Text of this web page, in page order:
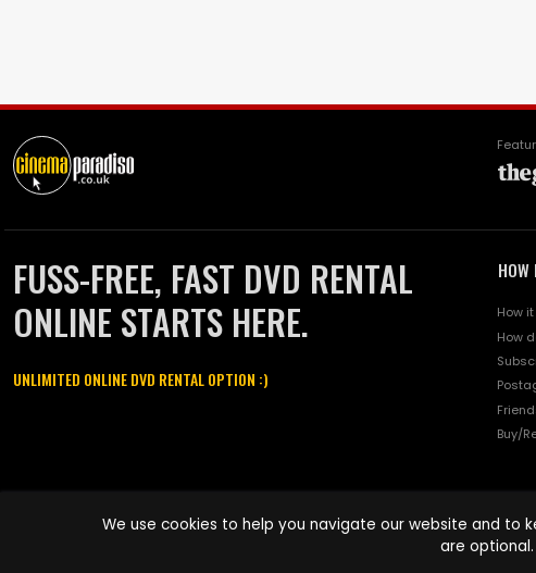
FUSS-FREE, FAST DVD RENTAL
ONLINE STARTS HERE.
UNLIMITED ONLINE DVD RENTAL OPTION :)
HOW
How
How
Buy/
names are trademarks of Pace-e-Solutions Limited or its affiliates.
We use cookies to help you navigate our website and
are